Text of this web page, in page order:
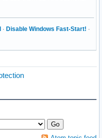
· Disable Windows Fast-Start! ·